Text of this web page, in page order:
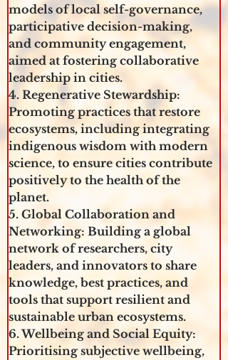
models of local self-governance,
participative decision-making,
and community engagement,
aimed at fostering collaborative
leadership in cities.
4. Regenerative Stewardship:
Promoting practices that restore
ecosystems, including integrating
indigenous wisdom with modern
science, to ensure cities contribute
positively to the health of the
planet.
5. Global Collaboration and
Networking: Building a global
network of researchers, city
leaders, and innovators to share
knowledge, best practices, and
tools that support resilient and
sustainable urban ecosystems.
6. Wellbeing and Social Equity:
Prioritising subjective wellbeing,